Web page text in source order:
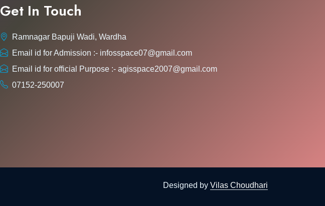
Get In Touch
Ramnagar Bapuji Wadi, Wardha
Email id for Admission :- infosspace07@gmail.com
Email id for official Purpose :- agisspace2007@gmail.com
07152-250007
Designed by Vilas Choudhari